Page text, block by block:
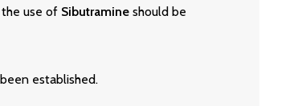
use of Sibutramineshould be
established.